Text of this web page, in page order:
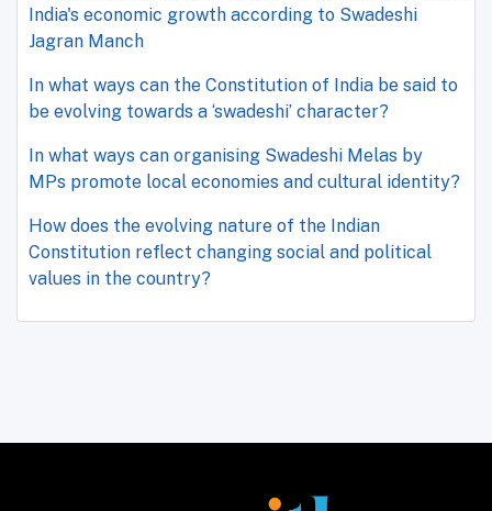
India's economic growth according to Swadeshi
Jagran Manch
In what ways can the Constitution of India be said to
be evolving towards a ‘swadeshi’ character?
In what ways can organising Swadeshi Melas by
MPs promote local economies and cultural identity?
How does the evolving nature of the Indian
Constitution reflect changing social and political
values in the country?